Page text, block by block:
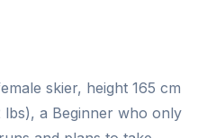
skier, height 165 cm
lbs), a Beginner who only